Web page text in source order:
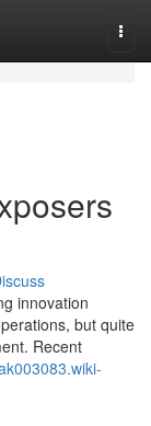
innovation
but quite
Recent